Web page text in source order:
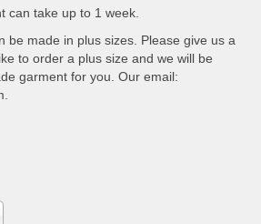
can take up to 1 week.
be made in plus sizes. Please give us a
to order a plus size and we will be
garment for you. Our email: